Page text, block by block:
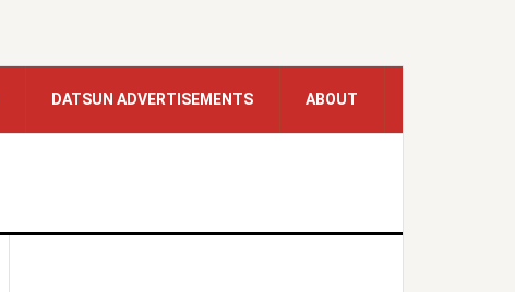
DATSUN ADVERTISEMENTS ABOUT